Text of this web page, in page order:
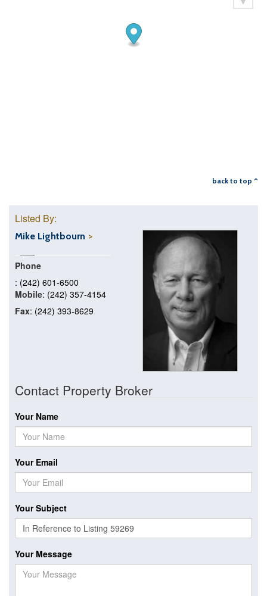
back to top ^
Listed By:
Mike Lightbourn
Phone
: (242) 601-6500
Mobile: (242) 357-4154
Fax: (242) 393-8629
Contact Property Broker
Your Name
Your Email
Your Subject
Your Message